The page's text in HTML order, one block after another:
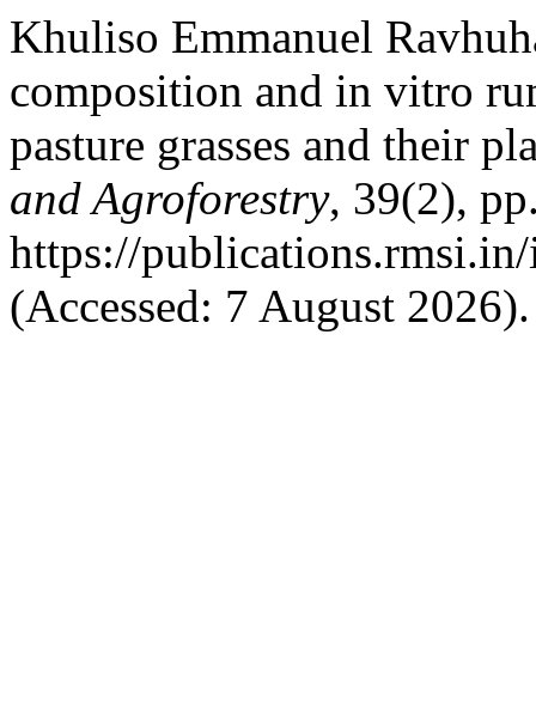
Khuliso Emmanuel
composition and in vitro
pasture grasses and their
and Agroforestry, 39(2),
https://
(Accessed: 7 August 2026).